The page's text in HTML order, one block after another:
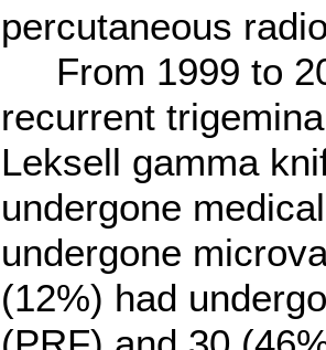
percutaneous
From 1999 to
recurrent
Leksell gamma
undergone
undergone
(12%) had